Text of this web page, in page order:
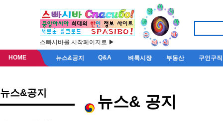
스빠시바를 시작페이지로 ▶
HOME 뉴스&공지 Q&A 벼룩시장 부동산 구인구직
뉴스&공지 뉴스& 공지